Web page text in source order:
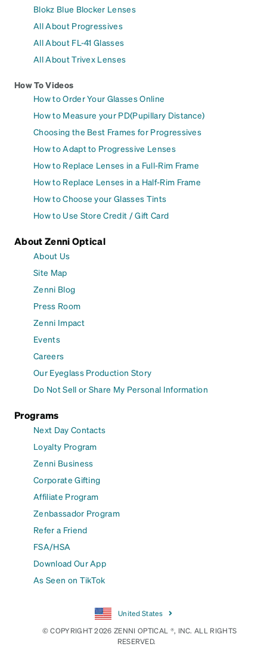
Blokz Blue Blocker Lenses
All About Progressives
All About FL-41 Glasses
All About Trivex Lenses
How To Videos
How to Order Your Glasses Online
How to Measure your PD(Pupillary Distance)
Choosing the Best Frames for Progressives
How to Adapt to Progressive Lenses
How to Replace Lenses in a Full-Rim Frame
How to Replace Lenses in a Half-Rim Frame
How to Choose your Glasses Tints
How to Use Store Credit / Gift Card
About Zenni Optical
About Us
Site Map
Zenni Blog
Press Room
Zenni Impact
Events
Careers
Our Eyeglass Production Story
Do Not Sell or Share My Personal Information
Programs
Next Day Contacts
Loyalty Program
Zenni Business
Corporate Gifting
Affiliate Program
Zenbassador Program
Refer a Friend
FSA/HSA
Download Our App
As Seen on TikTok
United States
© COPYRIGHT 2026 ZENNI OPTICAL ®, INC. ALL RIGHTS
RESERVED.